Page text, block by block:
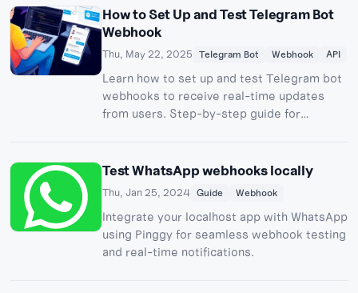
How to Set Up and Test Telegram Bot
Webhook
Thu, May 22, 2025 Telegram Bot Webhook API
Learn how to set up and test Telegram bot
webhooks to receive real-time updates
from users. Step-by-step guide for
Test WhatsApp webhooks locally
Thu, Jan 25, 2024 Guide Webhook
Integrate your localhost app with WhatsApp
using Pinggy for seamless webhook testing
and real-time notifications.